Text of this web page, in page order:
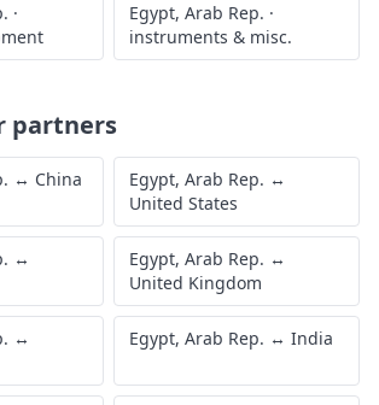
·
Egypt, Arab Rep. ·
instruments & misc.
partners
↔ China Egypt, Arab Rep. ↔
United States
↔
Egypt, Arab Rep. ↔
United Kingdom
↔
Egypt, Arab Rep. ↔ India